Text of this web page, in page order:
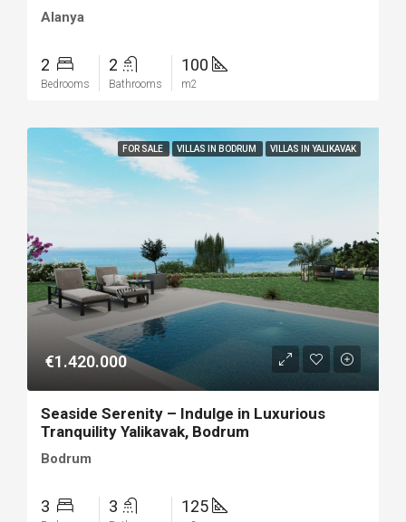
Alanya
2
Bedrooms
2
Bathrooms
100
m2
FOR SALE VILLAS IN BODRUM VILLAS IN YALIKAVAK
€1.420.000
Seaside Serenity – Indulge in Luxurious
Tranquility Yalikavak, Bodrum
Bodrum
3 3 125